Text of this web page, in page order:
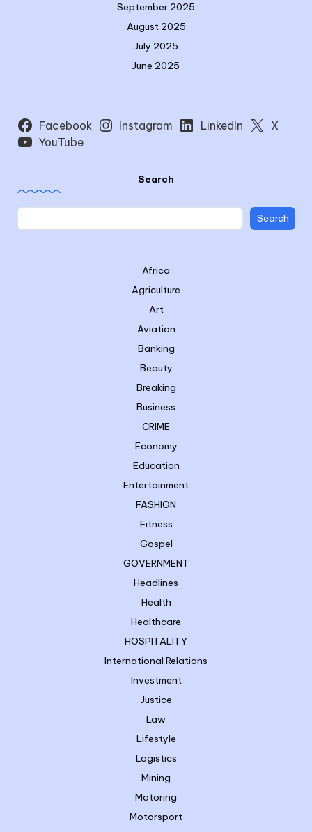
September 2025
August 2025
July 2025
June 2025
Facebook Instagram LinkedIn
X
YouTube
Search
Search
Africa
Agriculture
Art
Aviation
Banking
Beauty
Breaking
Business
CRIME
Economy
Education
Entertainment
FASHION
Fitness
Gospel
GOVERNMENT
Headlines
Health
Healthcare
HOSPITALITY
International Relations
Investment
Justice
Law
Lifestyle
Logistics
Mining
Motoring
Motorsport